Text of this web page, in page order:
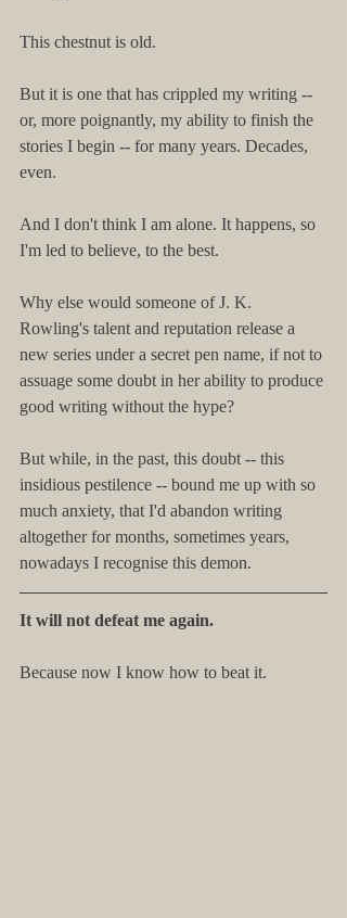
This chestnut is old.
But it is one that has crippled my writing --
or, more poignantly, my ability to finish the
stories I begin -- for many years. Decades,
even.
And I don't think I am alone. It happens, so
I'm led to believe, to the best.
Why else would someone of J. K.
Rowling's talent and reputation release a
new series under a secret pen name, if not to
assuage some doubt in her ability to produce
good writing without the hype?
But while, in the past, this doubt -- this
insidious pestilence -- bound me up with so
much anxiety, that I'd abandon writing
altogether for months, sometimes years,
nowadays I recognise this demon.
It will not defeat me again.
Because now I know how to beat it.